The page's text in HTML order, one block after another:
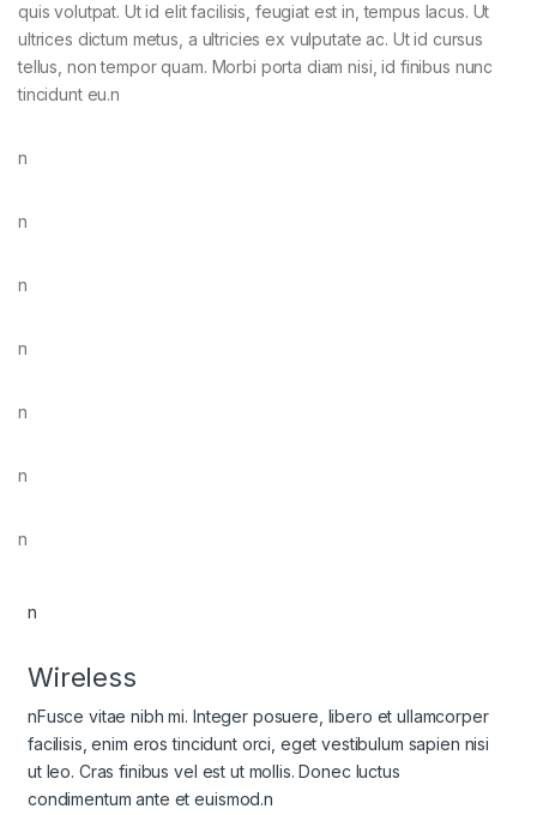
quis volutpat. Ut id elit facilisis, feugiat est in, tempus lacus. Ut
ultrices dictum metus, a ultricies ex vulputate ac. Ut id cursus
tellus, non tempor quam. Morbi porta diam nisi, id finibus nunc
tincidunt eu.n
n
n
n
n
n
n
n
n
Wireless
nFusce vitae nibh mi. Integer posuere, libero et ullamcorper
facilisis, enim eros tincidunt orci, eget vestibulum sapien nisi
ut leo. Cras finibus vel est ut mollis. Donec luctus
condimentum ante et euismod.n